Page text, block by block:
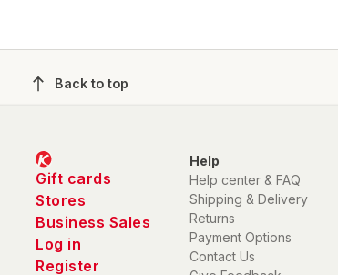
Back to top
Gift cards
Stores
Business Sales
Log in
Register
Help
Help center & FAQ
Shipping & Delivery
Returns
Payment Options
Contact Us